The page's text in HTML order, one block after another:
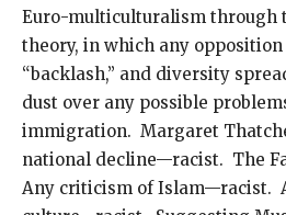
Euro-multiculturalism through
theory, in which any opposition
“backlash,” and diversity
dust over any possible
immigration. Margaret
national decline—racist. The
Any criticism of Islam—racist.